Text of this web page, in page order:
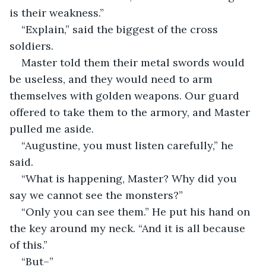
is their weakness.”
“Explain,” said the biggest of the cross
soldiers.
Master told them their metal swords would
be useless, and they would need to arm
themselves with golden weapons. Our guard
offered to take them to the armory, and Master
pulled me aside.
“Augustine, you must listen carefully,” he
said.
“What is happening, Master? Why did you
say we cannot see the monsters?”
“Only you can see them.” He put his hand on
the key around my neck. “And it is all because
of this.”
“But–”